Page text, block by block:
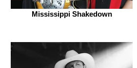
Mississippi Shakedown